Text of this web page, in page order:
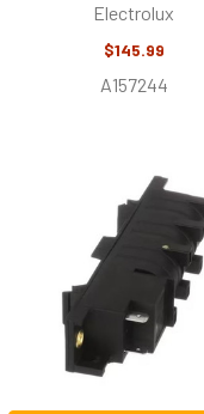
Electrolux
$145.99
A157244